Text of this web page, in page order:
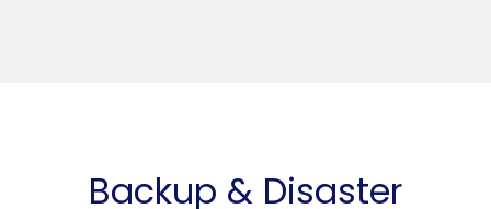
Backup & Disaster